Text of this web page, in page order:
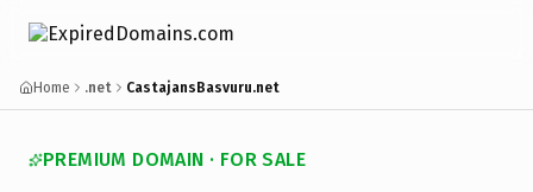
Home .net CastajansBasvuru.net
PREMIUM DOMAIN · FOR SALE